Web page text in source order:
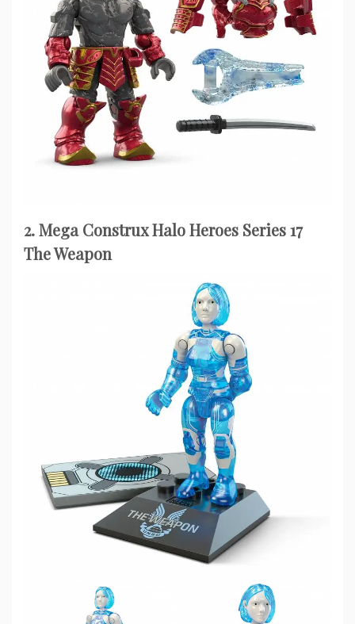
2. Mega Construx Halo Heroes Series 17
The Weapon